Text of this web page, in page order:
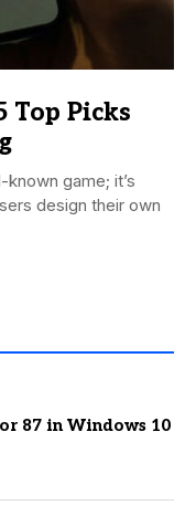
Top Picks
game; it’s
design their own
87 in Windows 10